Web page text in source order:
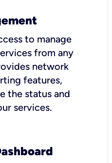
to manage
from any
network
features,
the status and
services.